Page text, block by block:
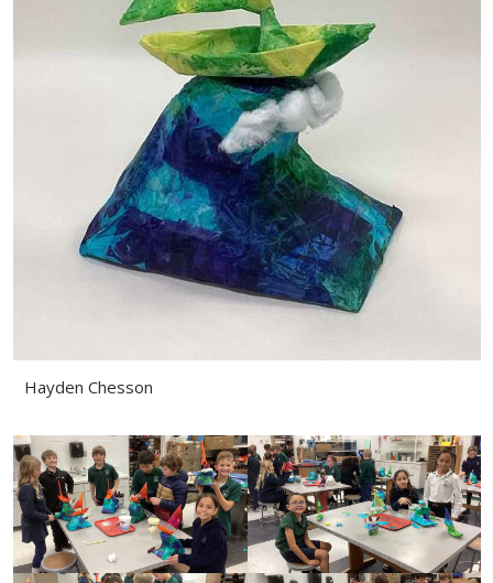
Hayden Chesson